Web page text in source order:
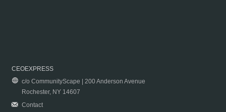
CEOEXPRESS
c/o CommunityScape | 200 Anderson Avenue
Rochester, NY 14607
Contact